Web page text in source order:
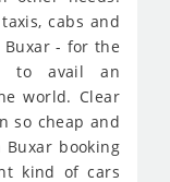
cabs and
Buxar - for the
to avail an
world. Clear
so cheap and
booking
kind of cars